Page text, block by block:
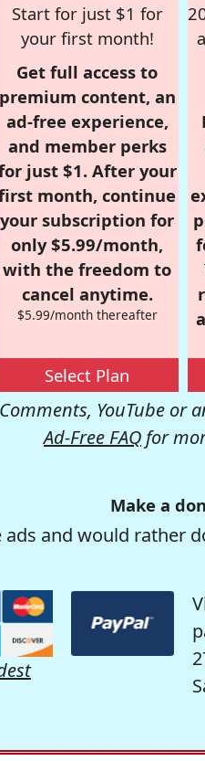
Start for just $1 for
your first month!
Get full access to
premium content, an
ad-free experience,
and member perks
just $1. After your
month, continue
your subscription for
only $5.99/month,
with the freedom to
cancel anytime.
$5.99/month thereafter
Select Plan
YouTube or
Ad-Free FAQ for
Make a
and would rather